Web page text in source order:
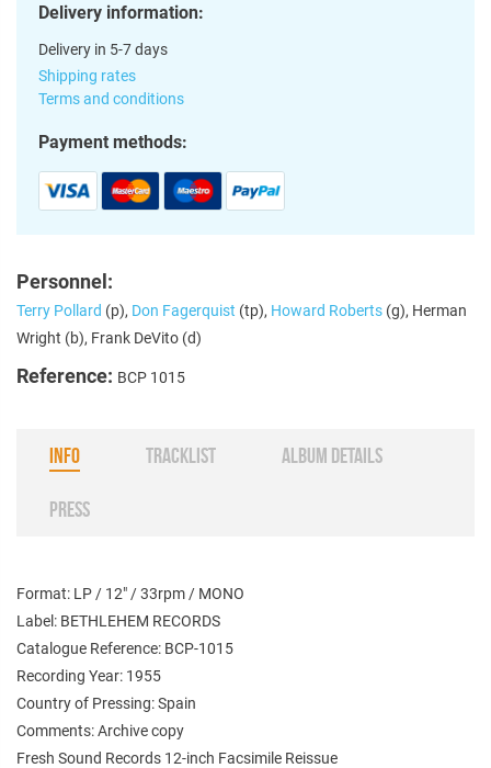
Delivery information:
Delivery in 5-7 days
Shipping rates
Terms and conditions
Payment methods:
Personnel:
Terry Pollard (p), Don Fagerquist (tp), Howard Roberts (g), Herman
Wright (b), Frank DeVito (d)
Reference: BCP 1015
INFO TRACKLIST ALBUM DETAILS
PRESS
Format: LP / 12" / 33rpm / MONO
Label: BETHLEHEM RECORDS
Catalogue Reference: BCP-1015
Recording Year: 1955
Country of Pressing: Spain
Comments: Archive copy
Fresh Sound Records 12-inch Facsimile Reissue